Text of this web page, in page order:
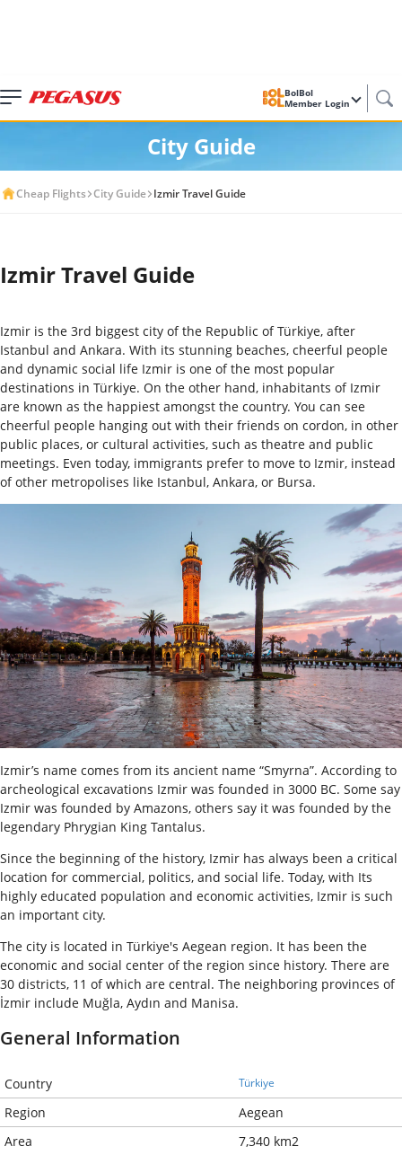
BolBol
Member Login
City Guide
Cheap Flights City Guide Izmir Travel Guide
Izmir Travel Guide
Izmir is the 3rd biggest city of the Republic of Türkiye, after
Istanbul and Ankara. With its stunning beaches, cheerful people
and dynamic social life Izmir is one of the most popular
destinations in Türkiye. On the other hand, inhabitants of Izmir
are known as the happiest amongst the country. You can see
cheerful people hanging out with their friends on cordon, in other
public places, or cultural activities, such as theatre and public
meetings. Even today, immigrants prefer to move to Izmir, instead
of other metropolises like Istanbul, Ankara, or Bursa.
Izmir’s name comes from its ancient name “Smyrna”. According to
archeological excavations Izmir was founded in 3000 BC. Some say
Izmir was founded by Amazons, others say it was founded by the
legendary Phrygian King Tantalus.
Since the beginning of the history, Izmir has always been a critical
location for commercial, politics, and social life. Today, with Its
highly educated population and economic activities, Izmir is such
an important city.
The city is located in Türkiye's Aegean region. It has been the
economic and social center of the region since history. There are
30 districts, 11 of which are central. The neighboring provinces of
İzmir include Muğla, Aydın and Manisa.
General Information
Country Türkiye
Region
Aegean
Area
7,340 km2